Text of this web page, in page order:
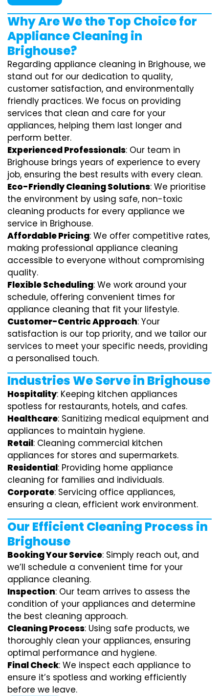
Why Are We the Top Choice for
Appliance Cleaning in
Brighouse?
Regarding appliance cleaning in Brighouse, we
stand out for our dedication to quality,
customer satisfaction, and environmentally
friendly practices. We focus on providing
services that clean and care for your
appliances, helping them last longer and
perform better.
Experienced Professionals: Our team in
Brighouse brings years of experience to every
job, ensuring the best results with every clean.
Eco-Friendly Cleaning Solutions: We prioritise
the environment by using safe, non-toxic
cleaning products for every appliance we
service in Brighouse.
Affordable Pricing: We offer competitive rates,
making professional appliance cleaning
accessible to everyone without compromising
quality.
Flexible Scheduling: We work around your
schedule, offering convenient times for
appliance cleaning that fit your lifestyle.
Customer-Centric Approach: Your
satisfaction is our top priority, and we tailor our
services to meet your specific needs, providing
a personalised touch.
Industries We Serve in Brighouse
Hospitality: Keeping kitchen appliances
spotless for restaurants, hotels, and cafes.
Healthcare: Sanitizing medical equipment and
appliances to maintain hygiene.
Retail: Cleaning commercial kitchen
appliances for stores and supermarkets.
Residential: Providing home appliance
cleaning for families and individuals.
Corporate: Servicing office appliances,
ensuring a clean, efficient work environment.
Our Efficient Cleaning Process in
Brighouse
Booking Your Service: Simply reach out, and
we’ll schedule a convenient time for your
appliance cleaning.
Inspection: Our team arrives to assess the
condition of your appliances and determine
the best cleaning approach.
Cleaning Process: Using safe products, we
thoroughly clean your appliances, ensuring
optimal performance and hygiene.
Final Check: We inspect each appliance to
ensure it’s spotless and working efficiently
before we leave.